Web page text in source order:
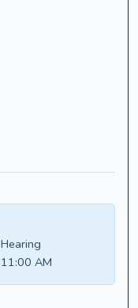
Hearing
11:00 AM